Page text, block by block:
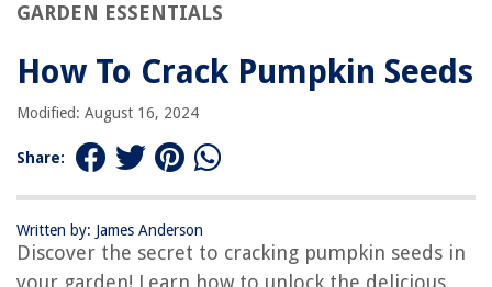
GARDEN ESSENTIALS
How To Crack Pumpkin Seeds
Modified: August 16, 2024
Share:
Written by: James Anderson
Discover the secret to cracking pumpkin seeds in
your garden! Learn how to unlock the delicious
Step 5: Removing the Seed Shells
Conclusion
Frequently Asked Questions about How To Crack Pumpkin Seeds